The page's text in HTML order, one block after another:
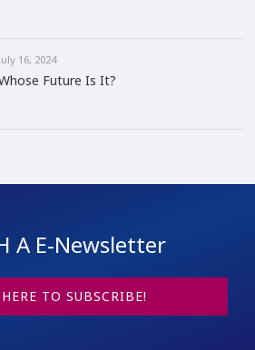
July 16, 2024
Future Is It?
A E-Newsletter
TO SUBSCRIBE!